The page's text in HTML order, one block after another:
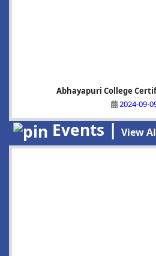
Abhayapuri College
2024-09-
Events | View